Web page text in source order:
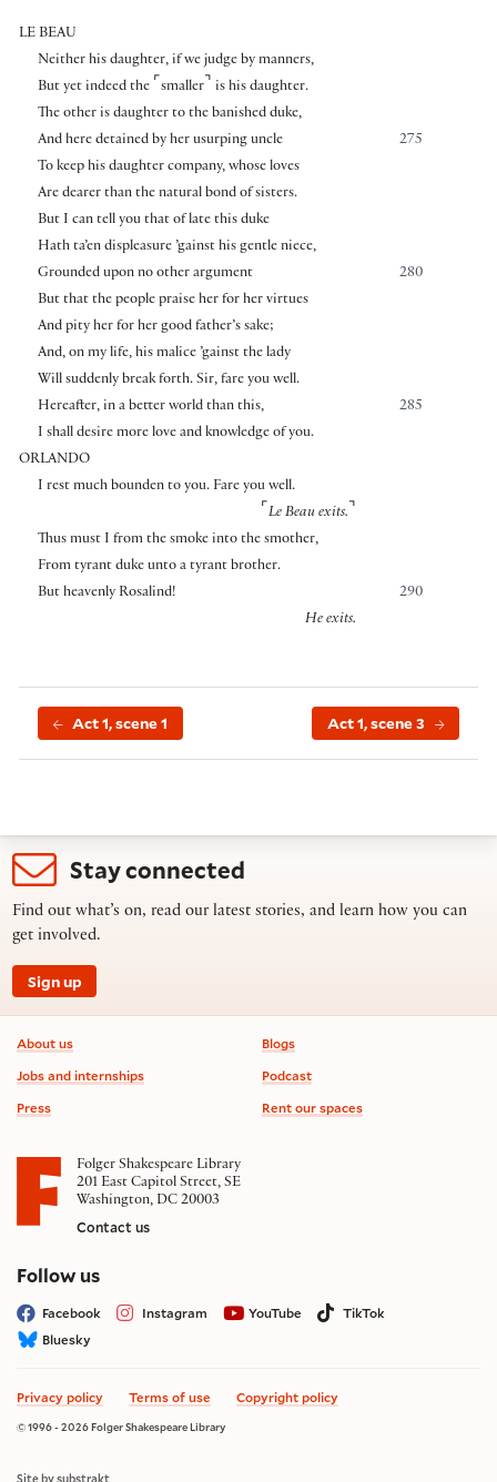
LE BEAU
Neither his daughter, if we judge by manners,
But yet indeed the ⌜ smaller⌝ is his daughter.
The other is daughter to the banished duke,
275
And here detained by her usurping uncle
To keep his daughter company, whose loves
Are dearer than the natural bond of sisters.
But I can tell you that of late this duke
Hath ta’en displeasure ’gainst his gentle niece,
280
Grounded upon no other argument
But that the people praise her for her virtues
And pity her for her good father’s sake;
And, on my life, his malice ’gainst the lady
Will suddenly break forth. Sir, fare you well.
285
Hereafter, in a better world than this,
I shall desire more love and knowledge of you.
ORLANDO
I rest much bounden to you. Fare you well.
⌜ Le Beau exits. ⌝
Thus must I from the smoke into the smother,
From tyrant duke unto a tyrant brother.
290
But heavenly Rosalind!
He exits.
Act 1, scene 1 Act 1, scene 3
Stay connected
Find out what’s on, read our latest stories, and learn how you can
get involved.
Sign up
Footer information
About us
Jobs and internships
Press
Blogs
Podcast
Rent our spaces
Folger Shakespeare Library
201 East Capitol Street, SE
Washington, DC 20003
Contact us
Follow uson social media
Facebook Instagram YouTube
TikTok
Bluesky
Privacy policy Terms of use Copyright policy
© 1996 - 2026 Folger Shakespeare Library
Site by substrakt